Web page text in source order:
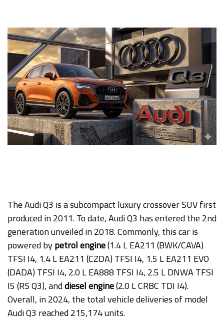
The Audi Q3 is a subcompact luxury crossover SUV first
produced in 2011. To date, Audi Q3 has entered the 2nd
generation unveiled in 2018. Commonly, this car is
powered bypetrol engine(1.4 L EA211 (BWK/CAVA)
TFSI I4, 1.4 L EA211 (CZDA) TFSI I4, 1.5 L EA211 EVO
(DADA) TFSI I4, 2.0 L EA888 TFSI I4, 2.5 L DNWA TFSI
I5 (RS Q3), anddiesel engine(2.0 L CRBC TDI I4).
Overall, in 2024, the total vehicle deliveries of model
Audi Q3 reached 215,174 units.